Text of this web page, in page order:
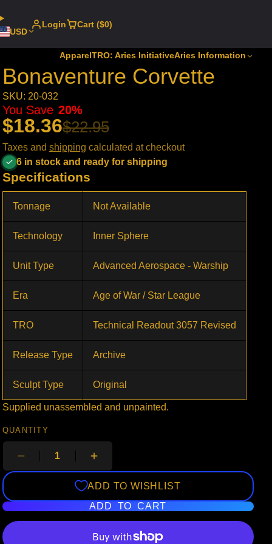
USD
Login Cart ($0)
ApparelTRO: Aries InitiativeAries Information
Bonaventure Corvette
SKU: 20-032
$18.36$22.95
You Save 20%
Taxes and shipping calculated at checkout
6 in stock and ready for shipping
Specifications
Tonnage Not Available
Technology Inner Sphere
Unit Type Advanced Aerospace - Warship
Era Age of War / Star League
TRO Technical Readout 3057 Revised
Release Type Archive
Sculpt Type Original
Supplied unassembled and unpainted.
QUANTITY
ADD TO WISHLIST
ADD TO CART